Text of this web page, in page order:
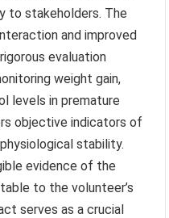
to stakeholders. The
and improved
evaluation
weight gain,
levels in premature
objective indicators of
stability.
evidence of the
to the volunteer’s
serves as a crucial